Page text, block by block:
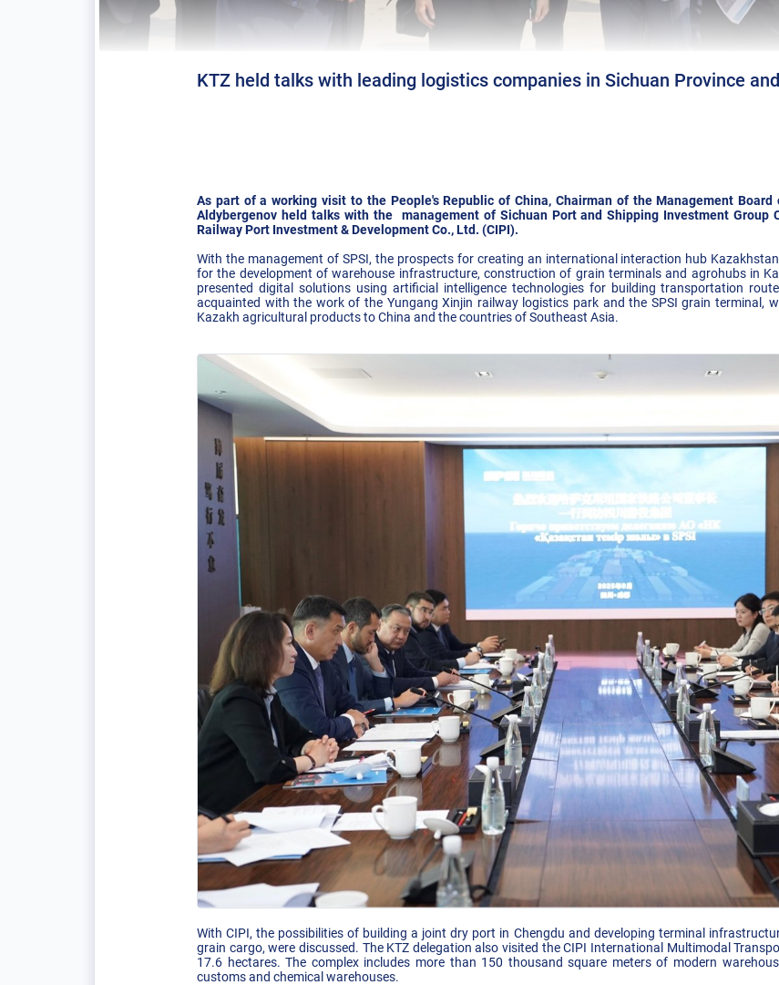
KTZ held talks with leading logistics companies in Sichuan Province
As part of a working visit to the People's Republic of China, Chairman of the Management Board
Aldybergenov held talks with the management of Sichuan Port and Shipping Investment Group
Railway Port Investment & Development Co., Ltd. (CIPI).
With the management of SPSI, the prospects for creating an international interaction hub
for the development of warehouse infrastructure, construction of grain terminals and agrohubs in
presented digital solutions using artificial intelligence technologies for building transportation
acquainted with the work of the Yungang Xinjin railway logistics park and the SPSI grain terminal,
Kazakh agricultural products to China and the countries of Southeast Asia.
With CIPI, the possibilities of building a joint dry port in Chengdu and developing terminal
grain cargo, were discussed. The KTZ delegation also visited the CIPI International Multimodal
17.6 hectares. The complex includes more than 150 thousand square meters of modern
customs and chemical warehouses.